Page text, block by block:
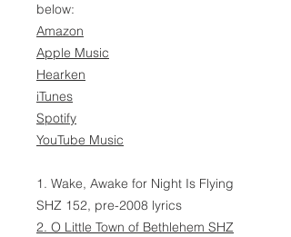
below:
Amazon
Apple Music
Hearken
iTunes
Spotify
YouTube Music
1. Wake, Awake for Night Is Flying
SHZ 152, pre-2008 lyrics
2. O Little Town of Bethlehem SHZ